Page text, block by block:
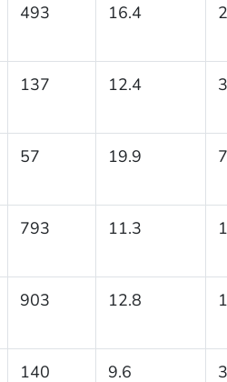
493 16.4
137 12.4
57 19.9
793 11.3
903 12.8
140 9.6